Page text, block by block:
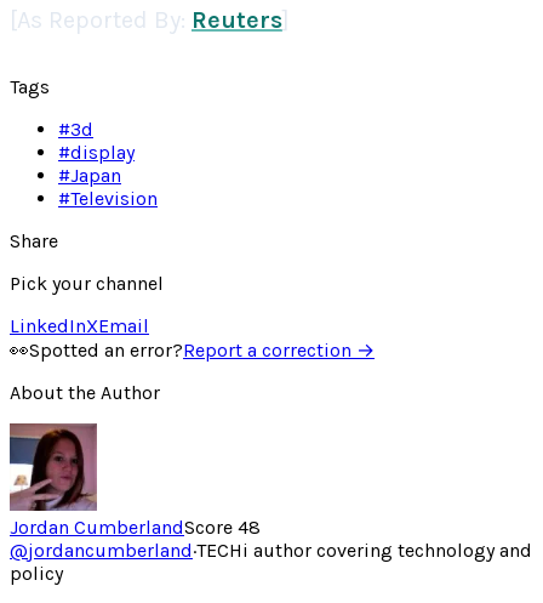
[As Reported By: Reuters]
Tags
#3d
#display
#Japan
#Television
Share
Pick your channel
LinkedInXEmail
👀Spotted an error?Report a correction →
About the Author
Jordan CumberlandScore 48
@jordancumberland·TECHi author covering technology and
policy